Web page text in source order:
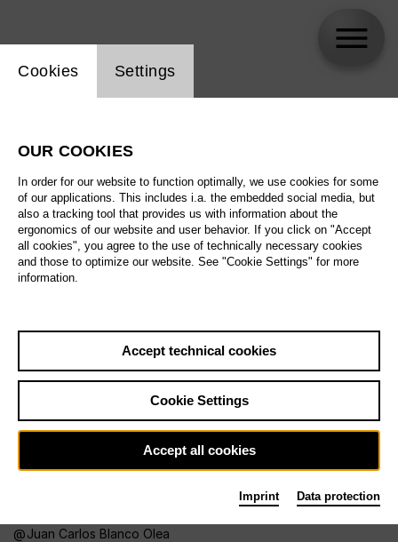
Juan Carlos Blanco Olea
Website cookie setting
Cookies Settings
OUR COOKIES
In order for our website to function optimally, we use cookies for some
of our applications. This includes i.a. the embedded social media, but
also a tracking tool that provides us with information about the
ergonomics of our website and user behavior. If you click on "Accept
all cookies", you agree to the use of technically necessary cookies
and those to optimize our website. See "Cookie Settings" for more
information.
Accept technical cookies
Cookie Settings
Accept all cookies
Imprint Data protection